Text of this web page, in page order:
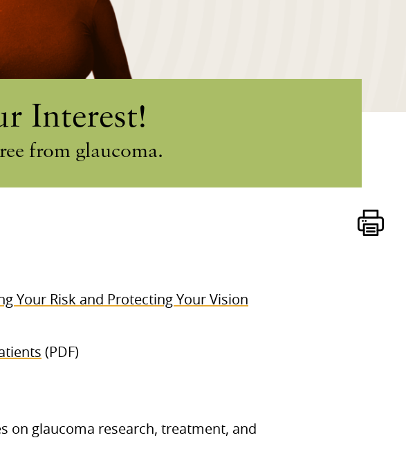
Interest!
from glaucoma.
Your Risk and Protecting Your Vision
(PDF)
on glaucoma research, treatment, and